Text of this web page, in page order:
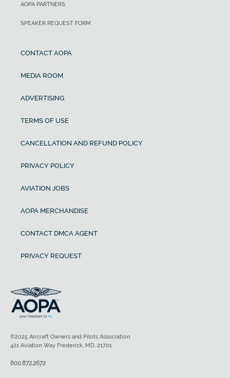
AOPA PARTNERS
SPEAKER REQUEST FORM
CONTACT AOPA
MEDIA ROOM
ADVERTISING
TERMS OF USE
CANCELLATION AND REFUND POLICY
PRIVACY POLICY
AVIATION JOBS
AOPA MERCHANDISE
CONTACT DMCA AGENT
PRIVACY REQUEST
©2025 Aircraft Owners and Pilots Association
421 Aviation Way Frederick, MD, 21701
800.872.2672